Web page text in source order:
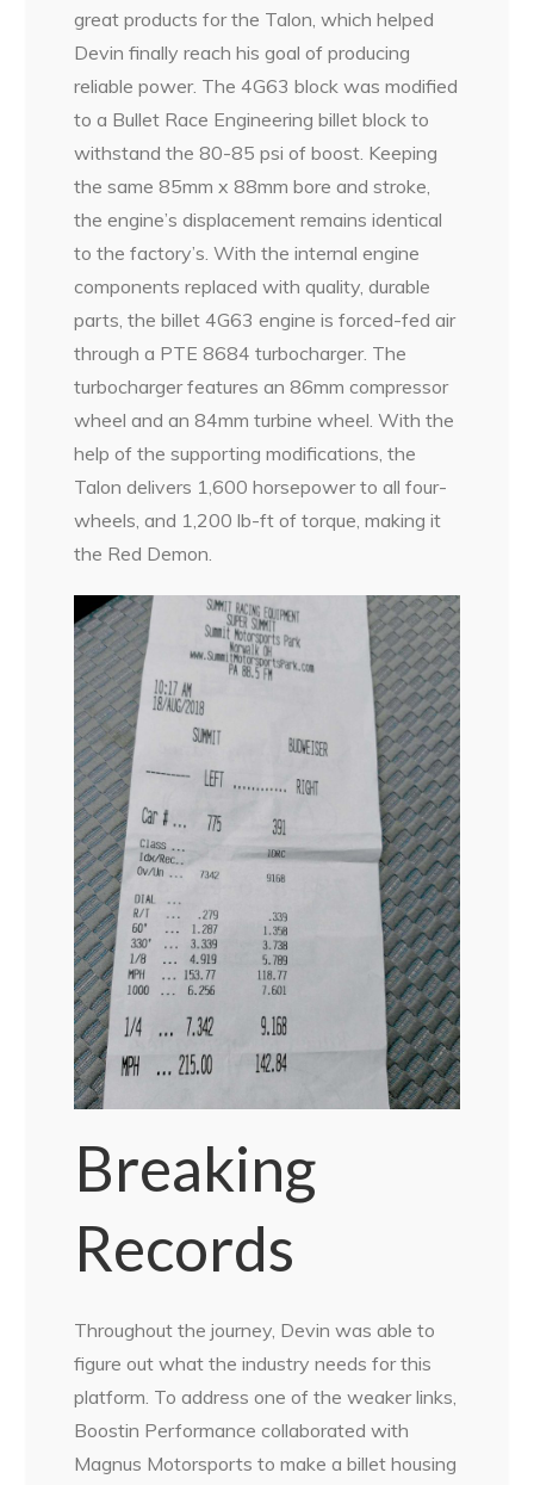
great products for the Talon, which helped
Devin finally reach his goal of producing
reliable power. The 4G63 block was modified
to a Bullet Race Engineering billet block to
withstand the 80-85 psi of boost. Keeping
the same 85mm x 88mm bore and stroke,
the engine’s displacement remains identical
to the factory’s. With the internal engine
components replaced with quality, durable
parts, the billet 4G63 engine is forced-fed air
through a PTE 8684 turbocharger. The
turbocharger features an 86mm compressor
wheel and an 84mm turbine wheel. With the
help of the supporting modifications, the
Talon delivers 1,600 horsepower to all four-
wheels, and 1,200 lb-ft of torque, making it
the Red Demon.
Breaking
Records
Throughout the journey, Devin was able to
figure out what the industry needs for this
platform. To address one of the weaker links,
Boostin Performance collaborated with
Magnus Motorsports to make a billet housing